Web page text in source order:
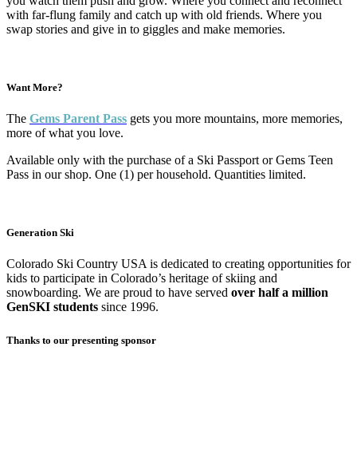
with far-flung family and catch up with old friends. Where you
swap stories and give in to giggles and make memories.
Want More?
The Gems Parent Pass gets you more mountains, more memories,
more of what you love.
Available only with the purchase of a Ski Passport or Gems Teen
Pass in ourshop. One (1) per household. Quantities limited.
Generation Ski
Colorado Ski Country USA is dedicated to creating opportunities for
kids to participate in Colorado’s heritage of skiing and
snowboarding. We are proud to have served over half a million
GenSKI students since 1996.
Thanks to our presenting sponsor